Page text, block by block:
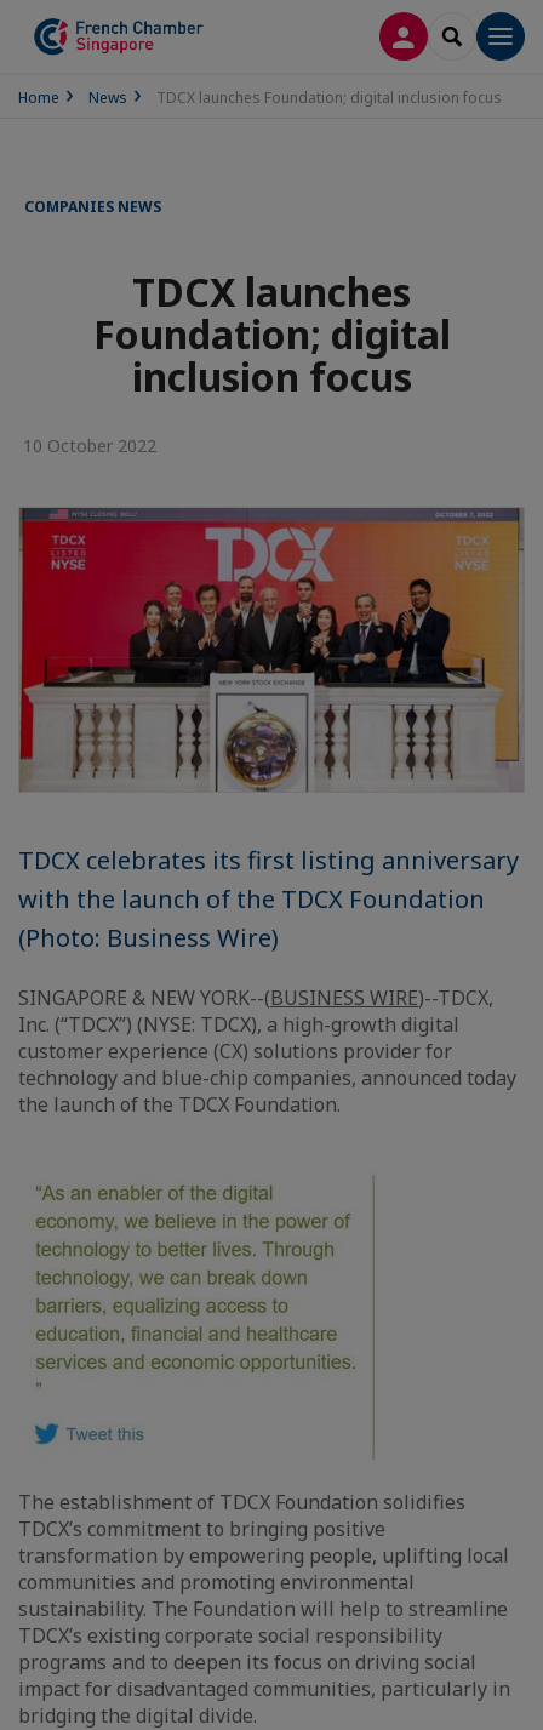
LOG INSEARCH
Home News TDCX launches Foundation; digital inclusion focus
COMPANIES NEWS
TDCX launches
Foundation; digital
inclusion focus
10 October 2022
TDCX celebrates its first listing anniversary
with the launch of the TDCX Foundation
(Photo: Business Wire)
SINGAPORE & NEW YORK--(BUSINESS WIRE)--TDCX,
Inc. (“TDCX”) (NYSE: TDCX), a high-growth digital
customer experience (CX) solutions provider for
technology and blue-chip companies, announced today
the launch of the TDCX Foundation.
The establishment of TDCX Foundation solidifies
TDCX’s commitment to bringing positive
transformation by empowering people, uplifting local
communities and promoting environmental
sustainability. The Foundation will help to streamline
TDCX’s existing corporate social responsibility
programs and to deepen its focus on driving social
impact for disadvantaged communities, particularly in
bridging the digital divide.